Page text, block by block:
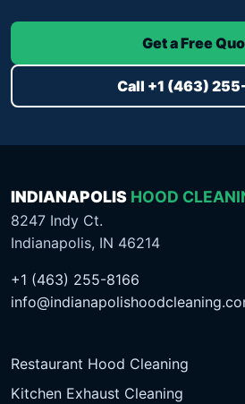
Get a Free
Call +1 (463)
INDIANAPOLIS HOOD
8247 Indy Ct.
Indianapolis, IN 46214
+1 (463) 255-8166
Restaurant Hood Cleaning
Kitchen Exhaust Cleaning